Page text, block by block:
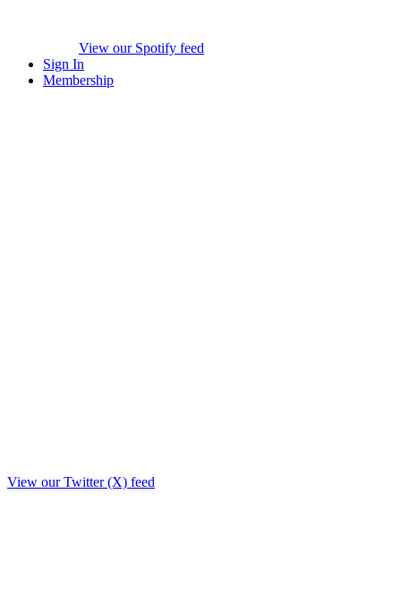
View our Spotify feed
Sign In
Membership
View our Twitter (X) feed